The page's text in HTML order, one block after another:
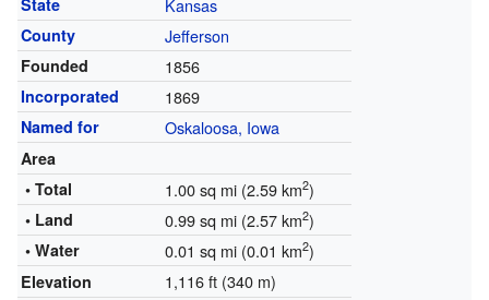
State Kansas
County Jefferson
Founded 1856
Incorporated 1869
Named for Oskaloosa, Iowa
Area
• Total
1.00 sq mi (2.59 km2)
• Land 0.99 sq mi (2.57 km2)
• Water 0.01 sq mi (0.01 km2)
Elevation 1,116 ft (340 m)